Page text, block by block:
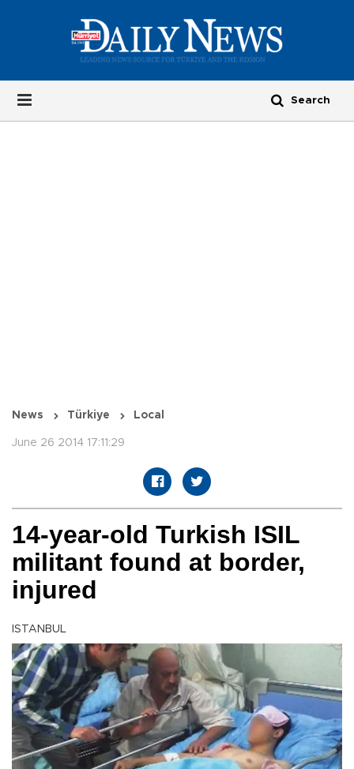
News Türkiye Local
June 26 2014 17:11:29
14-year-old Turkish ISIL
militant found at border,
injured
ISTANBUL